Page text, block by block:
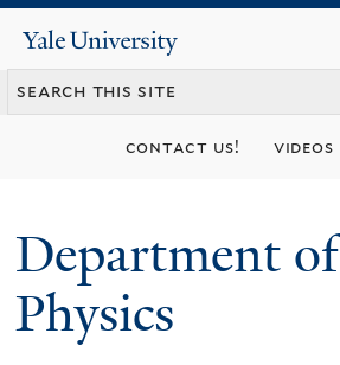
content
Yale
University
contact us! videos
Department of
Physics